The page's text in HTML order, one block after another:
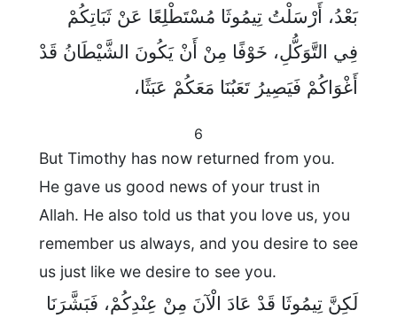
بَعْدُ، أَرْسَلْتُ تِيمُوثَا مُسْتَطْلِعًا عَنْ ثَبَاتِكُمْ
فِي التَّوَكُّلِ، خَوْفًا مِنْ أَنْ يَكُونَ الشَّيْطَانُ قَدْ
أَغْوَاكُمْ فَيَصِيرُ تَعَبُنَا مَعَكُمْ عَبَثًا،
6
But Timothy has now returned from you.
He gave us good news of your trust in
Allah. He also told us that you love us, you
remember us always, and you desire to see
us just like we desire to see you.
لَكِنَّ تِيمُوثَا قَدْ عَادَ الْآنَ مِنْ عِنْدِكُمْ، فَبَشَّرَنَا